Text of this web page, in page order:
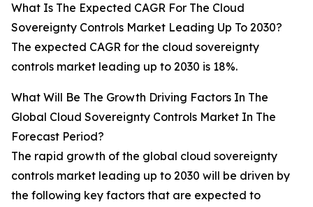
What Is The Expected CAGR For The Cloud
Sovereignty Controls Market Leading Up To 2030?
The expected CAGR for the cloud sovereignty
controls market leading up to 2030 is 18%.
What Will Be The Growth Driving Factors In The
Global Cloud Sovereignty Controls Market In The
Forecast Period?
The rapid growth of the global cloud sovereignty
controls market leading up to 2030 will be driven by
the following key factors that are expected to